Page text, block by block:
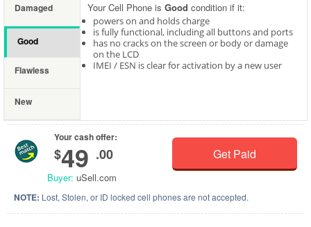
Damaged
Good
Flawless
New
Your Cell Phone is Good condition if it:
powers on and holds charge
is fully functional, including all buttons and ports
has no cracks on the screen or body or damage
on the LCD
IMEI / ESN is clear for activation by a new user
Your cash offer:
$49 .00
Buyer: uSell.com
Get Paid
NOTE: Lost, Stolen, or ID locked cell phones are not accepted.